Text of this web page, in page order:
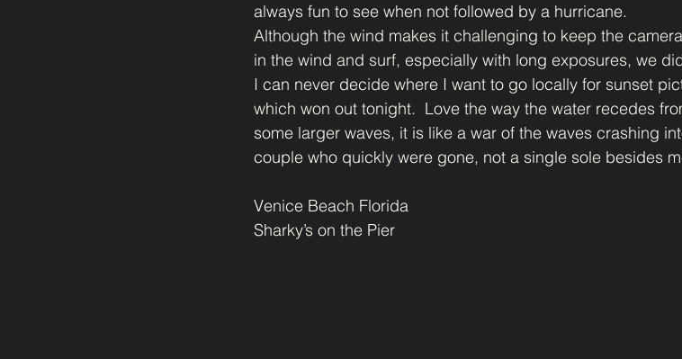
always fun to see when not followed by a hurricane.
Although the wind makes it challenging to keep the
in the wind and surf, especially with long exposures, we
I can never decide where I want to go locally for sunset
which won out tonight.  Love the way the water recedes
some larger waves, it is like a war of the waves crashing
couple who quickly were gone, not a single sole besides
Venice Beach Florida
Sharky’s on the Pier